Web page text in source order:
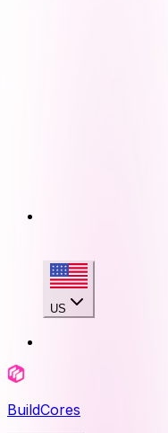
US
BuildCores